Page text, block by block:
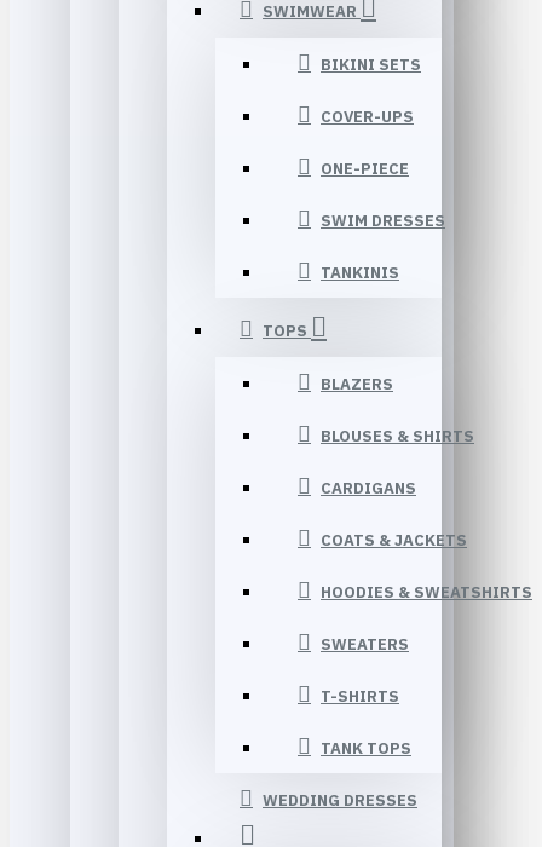
SWIMWEAR
BIKINI SETS
COVER-UPS
ONE-PIECE
SWIM DRESSES
TANKINIS
TOPS
BLAZERS
BLOUSES & SHIRTS
CARDIGANS
COATS & JACKETS
HOODIES & SWEATSHIRTS
SWEATERS
T-SHIRTS
TANK TOPS
WEDDING DRESSES